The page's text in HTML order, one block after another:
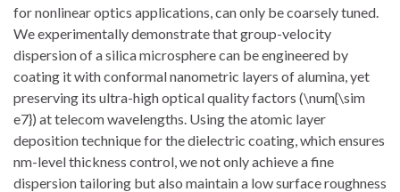
for nonlinear optics applications, can only be coarsely tuned.
We experimentally demonstrate that group-velocity
dispersion of a silica microsphere can be engineered by
coating it with conformal nanometric layers of alumina, yet
preserving its ultra-high optical quality factors (\num{\sim
e7}) at telecom wavelengths. Using the atomic layer
deposition technique for the dielectric coating, which ensures
nm-level thickness control, we not only achieve a fine
dispersion tailoring but also maintain a low surface roughness